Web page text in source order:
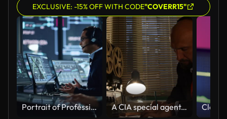
EXCLUSIVE: -15% OFF WITH CODE"COVERR15"
Portrait of Professional IT Technical Support Specialist Working on Computer in Monitoring Control Room with Digital Screens. Employee Wears Headphones with Mic and Talking on a Call. A CIA special agent, a KGB intelligence officer, is listening to conversations and recording on a reel on a tape recorder, writing in pencil on paper.